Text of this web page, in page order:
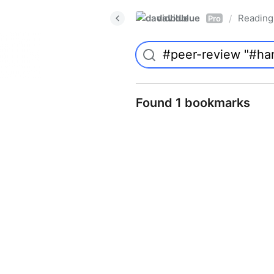
davidblue Pro /
Found 1 bookmarks